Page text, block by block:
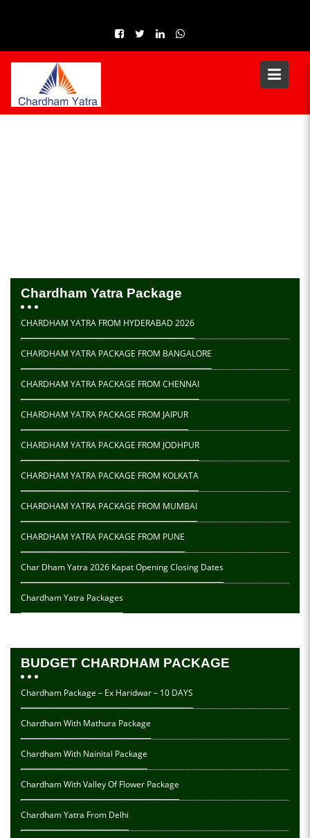
Chardham Yatra Package
CHARDHAM YATRA FROM HYDERABAD 2026
CHARDHAM YATRA PACKAGE FROM BANGALORE
CHARDHAM YATRA PACKAGE FROM CHENNAI
CHARDHAM YATRA PACKAGE FROM JAIPUR
CHARDHAM YATRA PACKAGE FROM JODHPUR
CHARDHAM YATRA PACKAGE FROM KOLKATA
CHARDHAM YATRA PACKAGE FROM MUMBAI
CHARDHAM YATRA PACKAGE FROM PUNE
Char Dham Yatra 2026 Kapat Opening Closing Dates
Chardham Yatra Packages
BUDGET CHARDHAM PACKAGE
Chardham Package – Ex Haridwar – 10 DAYS
Chardham With Mathura Package
Chardham With Nainital Package
Chardham With Valley Of Flower Package
Chardham Yatra From Delhi